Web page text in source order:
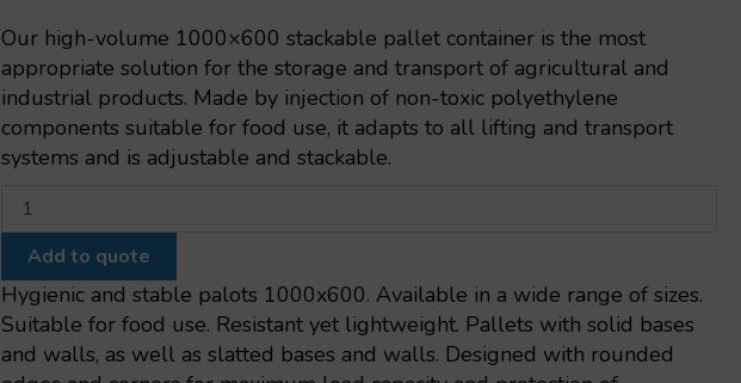
Our high-volume 1000×600 stackable pallet container is the most
appropriate solution for the storage and transport of agricultural and
industrial products. Made by injection of non-toxic polyethylene
components suitable for food use, it adapts to all lifting and transport
systems and is adjustable and stackable.
pallet
slatted
vintage
2
skids
1000x600x662
Add to quote
Hygienic and stable palots 1000x600. Available in a wide range of sizes.
Suitable for food use. Resistant yet lightweight. Pallets with solid bases
and walls, as well as slatted bases and walls. Designed with rounded